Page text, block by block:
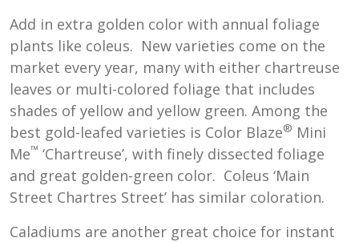
Add in extra golden color with annual foliage
plants like coleus. New varieties come on the
market every year, many with either chartreuse
leaves or multi-colored foliage that includes
shades of yellow and yellow green. Among the
best gold-leafed varieties is Color Blaze® Mini
Me™ ‘Chartreuse’, with finely dissected foliage
and great golden-green color. Coleus ‘Main
Street Chartres Street’ has similar coloration.
Caladiums are another great choice for instant